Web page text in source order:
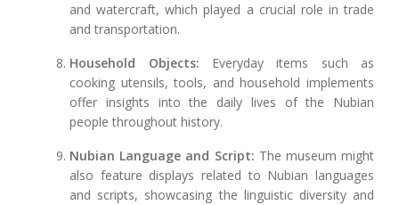
and watercraft, which played a crucial role in trade
and transportation.
Household Objects: Everyday items such as
cooking utensils, tools, and household implements
offer insights into the daily lives of the Nubian
people throughout history.
Nubian Language and Script: The museum might
also feature displays related to Nubian languages
and scripts, showcasing the linguistic diversity and